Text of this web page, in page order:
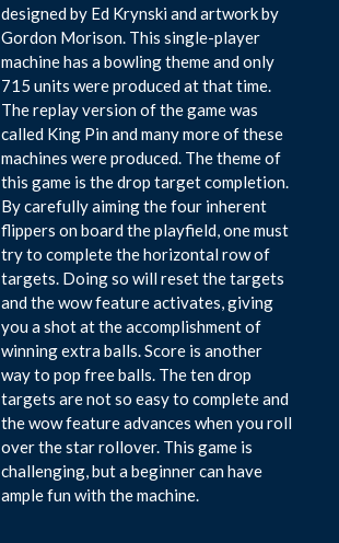
designed by Ed Krynski and artwork by
Gordon Morison. This single-player
machine has a bowling theme and only
715 units were produced at that time.
The replay version of the game was
called King Pin and many more of these
machines were produced. The theme of
this game is the drop target completion.
By carefully aiming the four inherent
flippers on board the playfield, one must
try to complete the horizontal row of
targets. Doing so will reset the targets
and the wow feature activates, giving
you a shot at the accomplishment of
winning extra balls. Score is another
way to pop free balls. The ten drop
targets are not so easy to complete and
the wow feature advances when you roll
over the star rollover. This game is
challenging, but a beginner can have
ample fun with the machine.